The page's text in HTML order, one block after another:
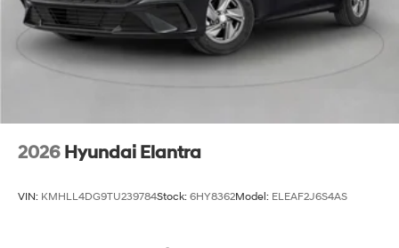
2026 Hyundai Elantra
VIN: KMHLL4DG9TU239784Stock: 6HY8362Model: ELEAF2J6S4AS